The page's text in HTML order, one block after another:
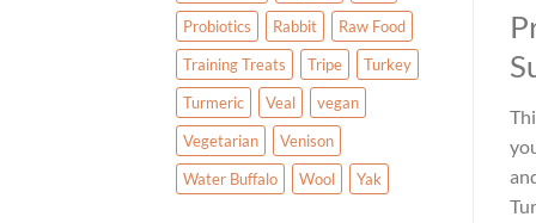
Probiotics
Rabbit
Raw Food
Training Treats
Tripe
Turkey
Turmeric
Veal
vegan
Vegetarian
Venison
Water Buffalo
Wool Yak